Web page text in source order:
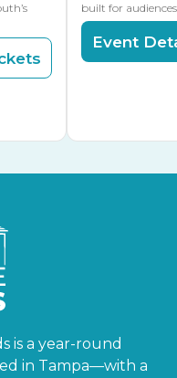
built for
Event
is a year-round
in Tampa—with a